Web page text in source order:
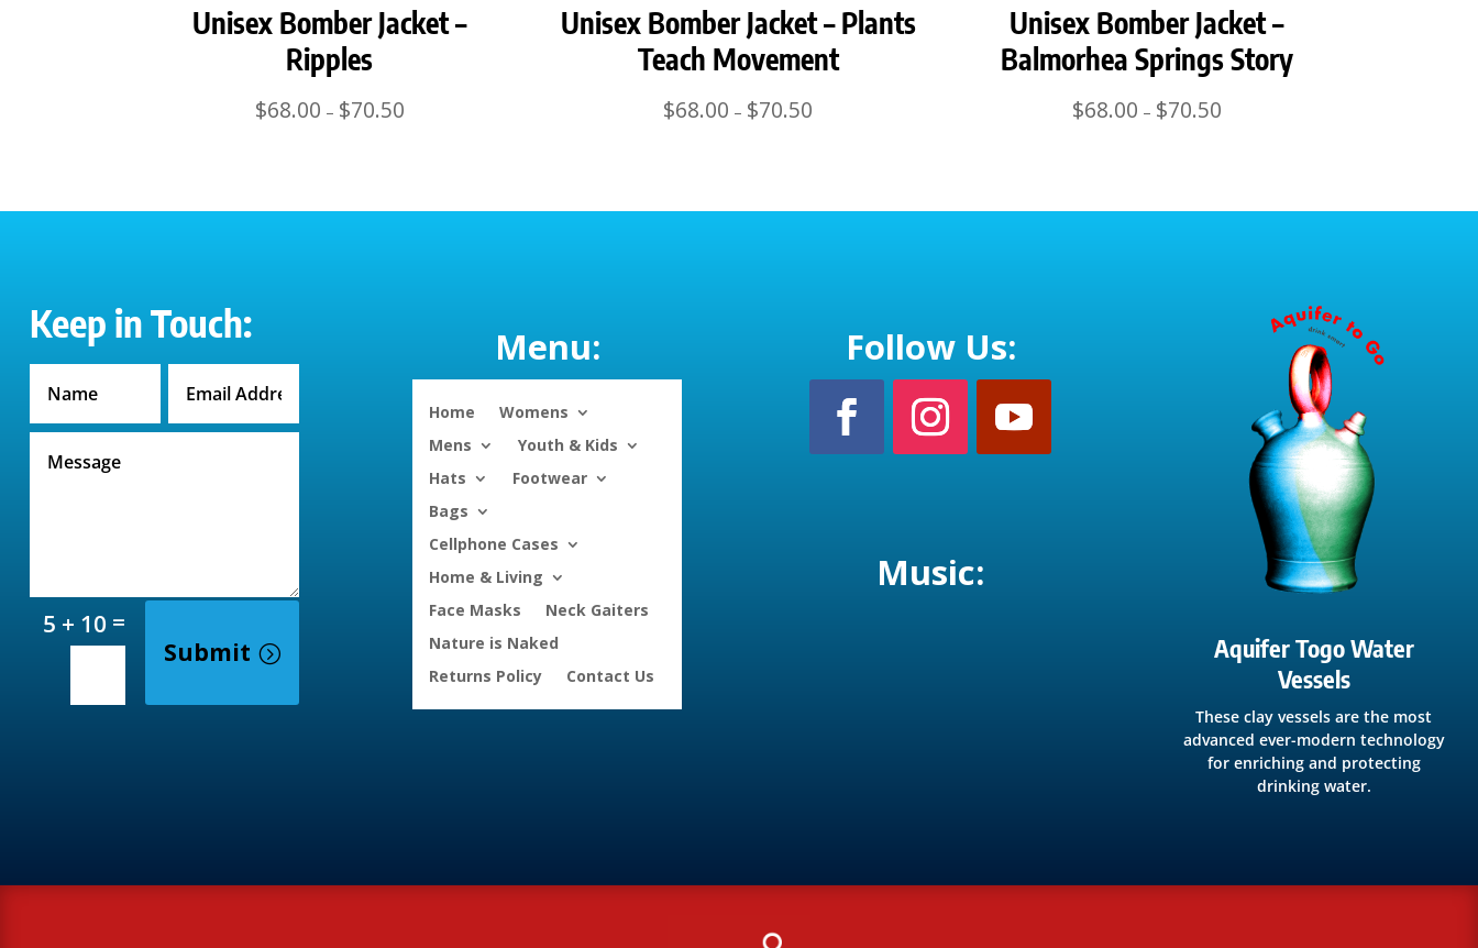
Unisex Bomber Jacket –
Ripples
$68.00 – $70.50Price
Unisex Bomber Jacket – Plants
Teach Movement
$68.00 – $70.50
Unisex Bomber Jacket –
Balmorhea Springs Story
$68.00 – $70.50Price
Keep in Touch:
5 + 10 =
Submit
Menu:
Home
Womens
Mens
Youth & Kids
Hats
Footwear
Bags
Cellphone Cases
Home & Living
Face Masks
Neck Gaiters
Nature is Naked
Returns Policy
Contact Us
Follow Us:
Music:
Aquifer Togo Water
Vessels
These clay vessels are the most
advanced ever-modern technology
for enriching and protecting
drinking water.